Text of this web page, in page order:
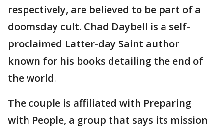
respectively, are believed to be part of a
doomsday cult. Chad Daybell is a self-
proclaimed Latter-day Saint author
known for his books detailing the end of
the world.
The couple is affiliated with Preparing
with People, a group that says its mission